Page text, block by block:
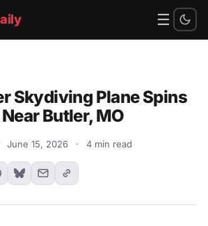
☰
Skydiving Plane Spins
Butler, MO
June 15, 2026 · 4 min read